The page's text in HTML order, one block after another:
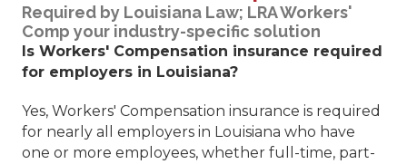
Required by Louisiana Law; LRA Workers'
Comp your industry-specific solution
Is Workers' Compensation insurance required
for employers in Louisiana?
Yes, Workers' Compensation insurance is required
for nearly all employers in Louisiana who have
one or more employees, whether full-time, part-